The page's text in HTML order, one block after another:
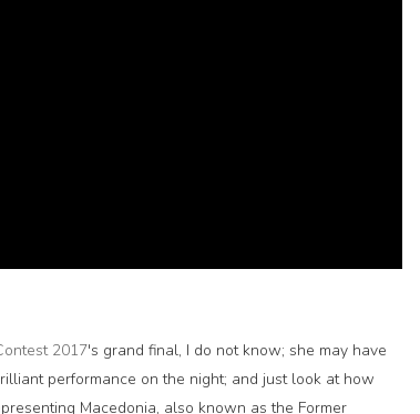
2017's grand final, I do not know; she may have
performance on the night; and just look at how
Macedonia, also known as the Former